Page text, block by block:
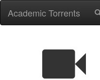
Academic Torrents